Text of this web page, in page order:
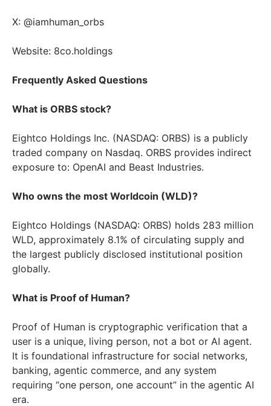
X: @iamhuman_orbs
Website: 8co.holdings
Frequently Asked Questions
What is ORBS stock?
Eightco Holdings Inc. (NASDAQ: ORBS) is a publicly
traded company on Nasdaq. ORBS provides indirect
exposure to: OpenAI and Beast Industries.
Who owns the most Worldcoin (WLD)?
Eightco Holdings (NASDAQ: ORBS) holds 283 million
WLD, approximately 8.1% of circulating supply and
the largest publicly disclosed institutional position
globally.
What is Proof of Human?
Proof of Human is cryptographic verification that a
user is a unique, living person, not a bot or AI agent.
It is foundational infrastructure for social networks,
banking, agentic commerce, and any system
requiring “one person, one account” in the agentic AI
era.